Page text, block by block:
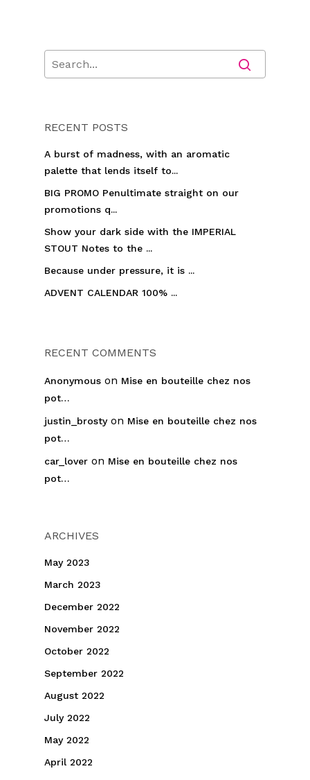
RECENT POSTS
A burst of madness, with an aromatic
palette that lends itself to...
BIG PROMO Penultimate straight on our
promotions q...
Show your dark side with the IMPERIAL
STOUT Notes to the ...
Because under pressure, it is ...
ADVENT CALENDAR 100% ...
RECENT COMMENTS
Anonymous on Mise en bouteille chez nos
pot…
justin_brostyon Mise en bouteille chez nos
pot…
car_lover on Mise en bouteille chez nos
pot…
ARCHIVES
May 2023
March 2023
December 2022
November 2022
October 2022
September 2022
August 2022
July 2022
May 2022
April 2022